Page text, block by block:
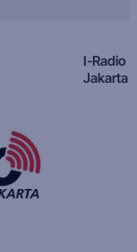
I-Radio
Jakarta